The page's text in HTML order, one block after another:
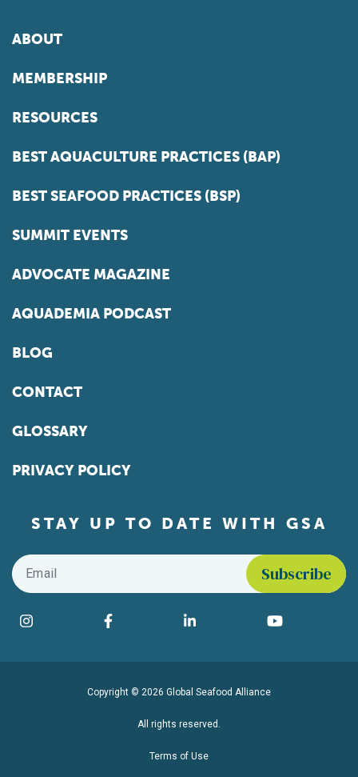
ABOUT
MEMBERSHIP
RESOURCES
BEST AQUACULTURE PRACTICES (BAP)
BEST SEAFOOD PRACTICES (BSP)
SUMMIT EVENTS
ADVOCATE MAGAZINE
AQUADEMIA PODCAST
BLOG
CONTACT
GLOSSARY
PRIVACY POLICY
STAY UP TO DATE WITH GSA
Email
Find us on social media
Instagram Facebook LinkedIn YouTube
Copyright © 2026 Global Seafood Alliance
All rights reserved.
Terms of Use